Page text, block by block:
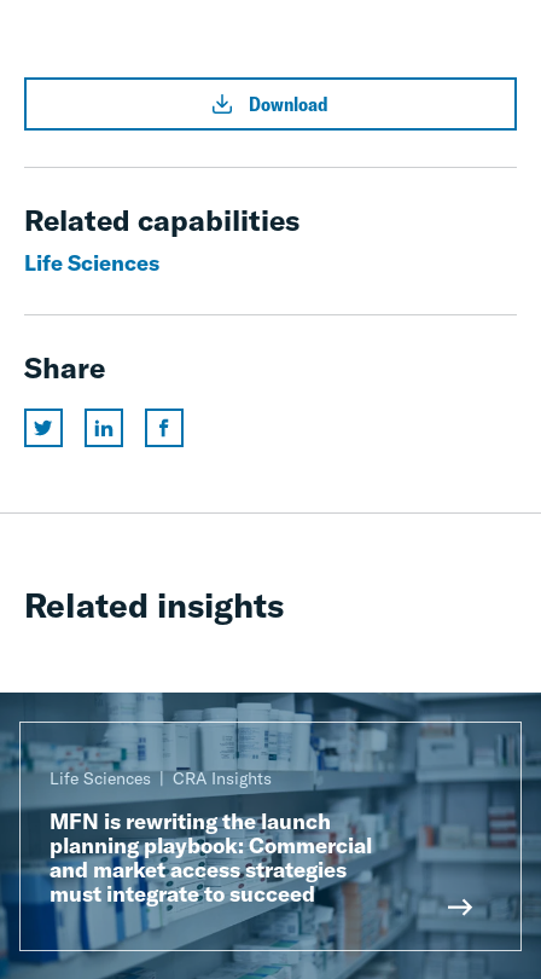
Download
Related capabilities
Life Sciences
Share
Related insights
Life Sciences CRA Insights
MFN is rewriting the launch
planning playbook: Commercial
and market access strategies
must integrate to succeed